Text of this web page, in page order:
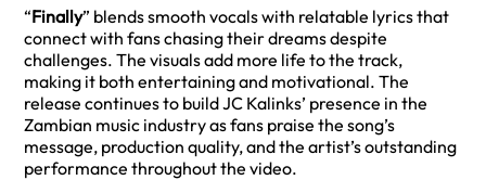
“Finally” blends smooth vocals with relatable lyrics that
connect with fans chasing their dreams despite
challenges. The visuals add more life to the track,
making it both entertaining and motivational. The
release continues to build JC Kalinks’ presence in the
Zambian music industry as fans praise the song’s
message, production quality, and the artist’s outstanding
performance throughout the video.